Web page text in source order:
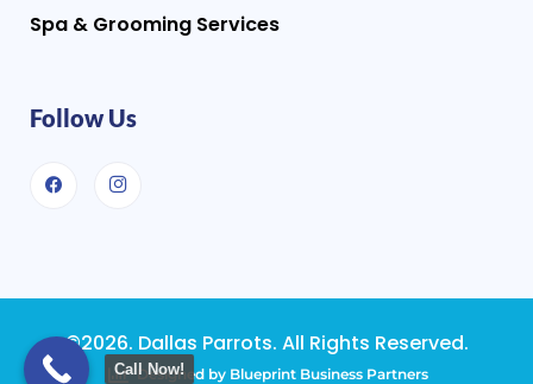
Spa & Grooming Services
Follow Us
©2026. Dallas Parrots. All Rights Reserved.
Designed by Blueprint Business Partners
Call Now!